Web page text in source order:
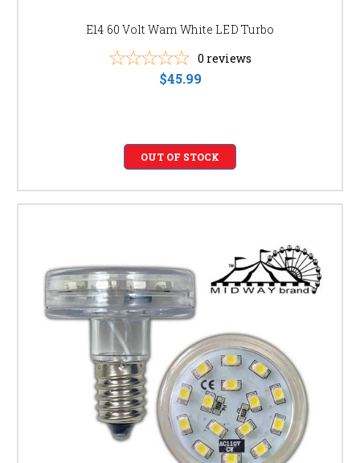
E14 60 Volt Wam White LED Turbo
0 reviews
$45.99
OUT OF STOCK